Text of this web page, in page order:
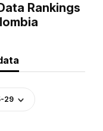
Rankings
29